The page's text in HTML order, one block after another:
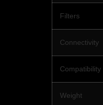
Filters
Connectivity
Compatibility
Weight